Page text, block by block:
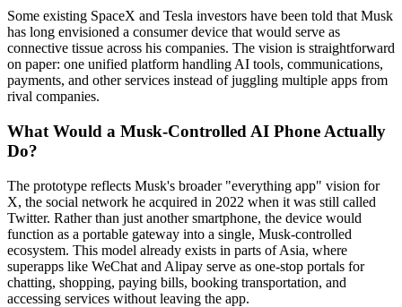
Some existing SpaceX and Tesla investors have been told that Musk
has long envisioned a consumer device that would serve as
connective tissue across his companies. The vision is straightforward
on paper: one unified platform handling AI tools, communications,
payments, and other services instead of juggling multiple apps from
rival companies.
What Would a Musk-Controlled AI Phone Actually
Do?
The prototype reflects Musk's broader "everything app" vision for
X, the social network he acquired in 2022 when it was still called
Twitter. Rather than just another smartphone, the device would
function as a portable gateway into a single, Musk-controlled
ecosystem. This model already exists in parts of Asia, where
superapps like WeChat and Alipay serve as one-stop portals for
chatting, shopping, paying bills, booking transportation, and
accessing services without leaving the app.